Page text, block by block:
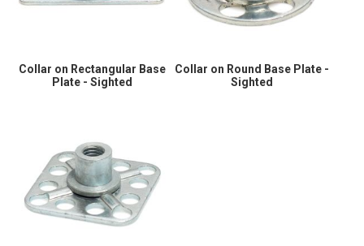
Collar on Rectangular Base
Plate - Sighted
Collar on Round Base Plate -
Sighted